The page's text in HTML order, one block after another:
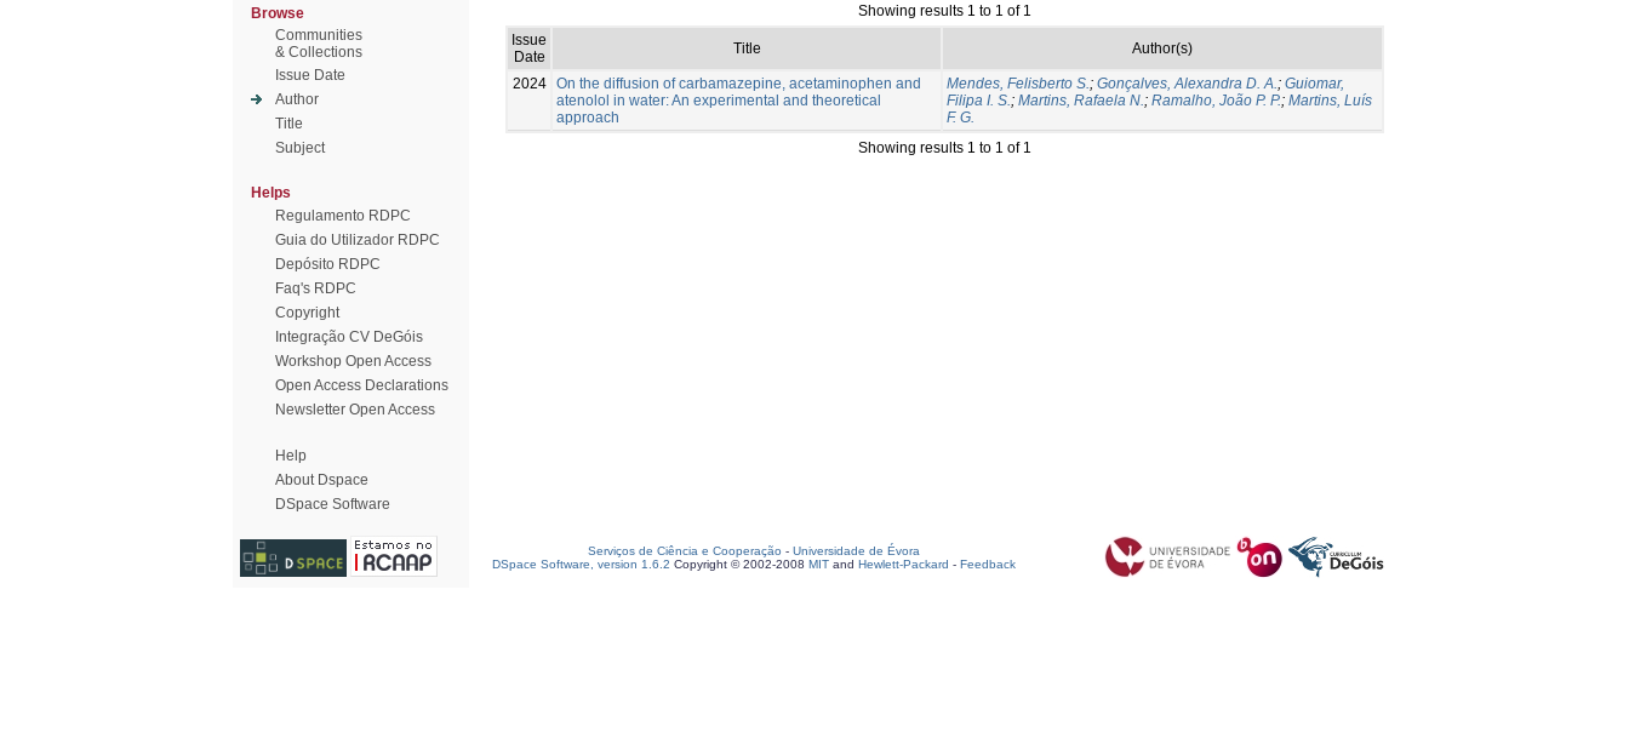
Browse
Communities
& Collections
Issue Date
Author
Title
Subject
Helps
Regulamento RDPC
Guia do Utilizador RDPC
Depósito RDPC
Faq's RDPC
Copyright
Integração CV DeGóis
Workshop Open Access
Open Access Declarations
Newsletter Open Access
Help
About Dspace
DSpace Software
Showing results 1 to 1 of 1
Issue
Date
Title Author(s)
2024 On the diffusion of carbamazepine, acetaminophen and
atenolol in water: An experimental and theoretical
approach
Mendes, Felisberto S.; Gonçalves, Alexandra D. A.; Guiomar,
Filipa I. S.; Martins, Rafaela N.; Ramalho, João P. P.; Martins, Luís
F. G.
Showing results 1 to 1 of 1
Serviços de Ciência e Cooperação - Universidade de Évora
DSpace Software, version 1.6.2 Copyright © 2002-2008 MIT and Hewlett-Packard - Feedback